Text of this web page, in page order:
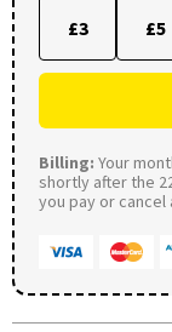
£3 £5
Billing: Your
shortly after the
you pay or cancel